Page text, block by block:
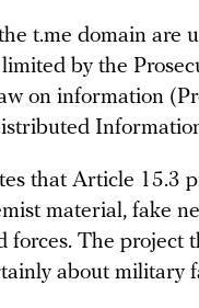
t.me domain are
by the
on information
that Article 15.3
material, fake
The project
about military